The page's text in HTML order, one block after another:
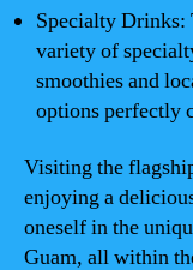
Specialty Drinks:
variety of
smoothies and
options perfectly
Visiting the
enjoying a
oneself in the
Guam, all within